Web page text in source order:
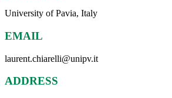
University of Pavia, Italy
EMAIL
laurent.chiarelli@unipv.it
ADDRESS